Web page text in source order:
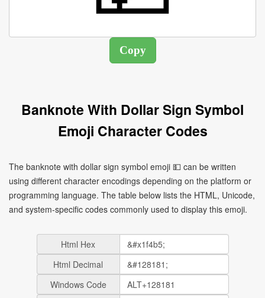
Banknote With Dollar Sign Symbol
Emoji Character Codes
The banknote with dollar sign symbol emoji 💵 can be written
using different character encodings depending on the platform or
programming language. The table below lists the HTML, Unicode,
and system-specific codes commonly used to display this emoji.
Html Hex
Html Decimal
Windows Code